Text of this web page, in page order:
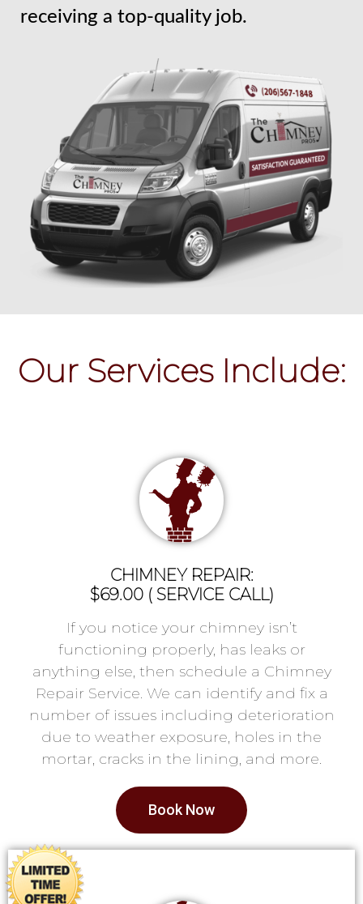
receiving a top-quality job.
Our Services Include:
CHIMNEY REPAIR:
$69.00 ( SERVICE CALL)
If you notice your chimney isn’t
functioning properly, has leaks or
anything else, then schedule a Chimney
Repair Service. We can identify and fix a
number of issues including deterioration
due to weather exposure, holes in the
mortar, cracks in the lining, and more.
Book Now